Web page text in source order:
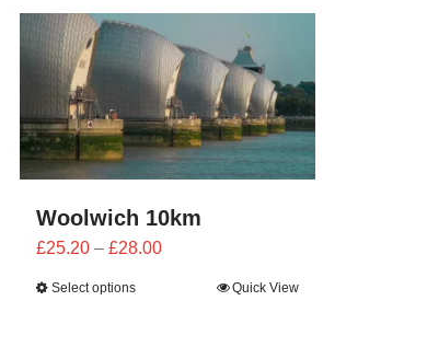
Woolwich 10km
£25.20 – £28.00Price
Select options Quick View